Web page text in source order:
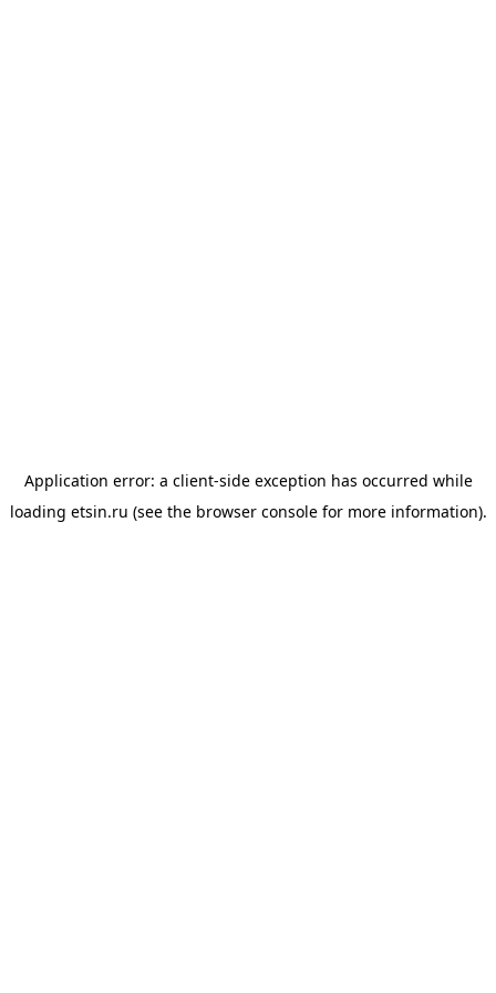
Application error: a client-side exception has occurred while
loading etsin.ru (see the browser consolefor more information).